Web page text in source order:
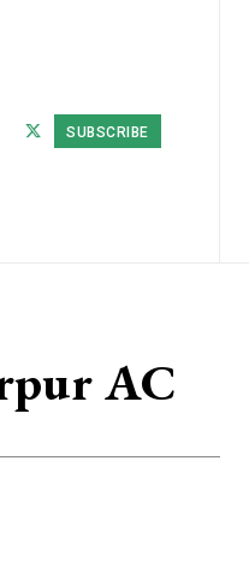
SUBSCRIBE
AC